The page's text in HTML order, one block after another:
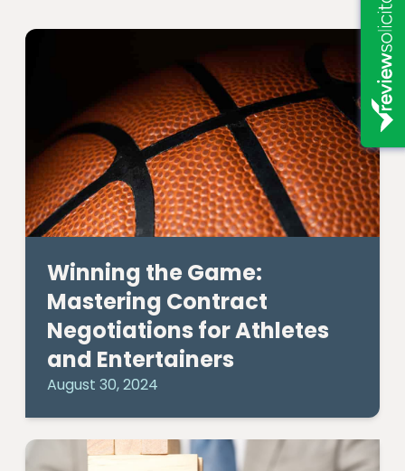
Winning the Game:
Mastering Contract
Negotiations for Athletes
and Entertainers
August 30, 2024